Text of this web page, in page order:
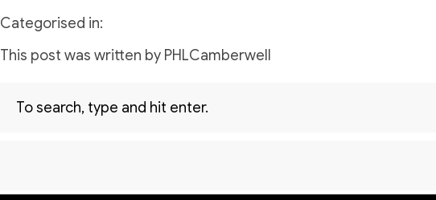
Categorised in:
This post was written by PHLCamberwell